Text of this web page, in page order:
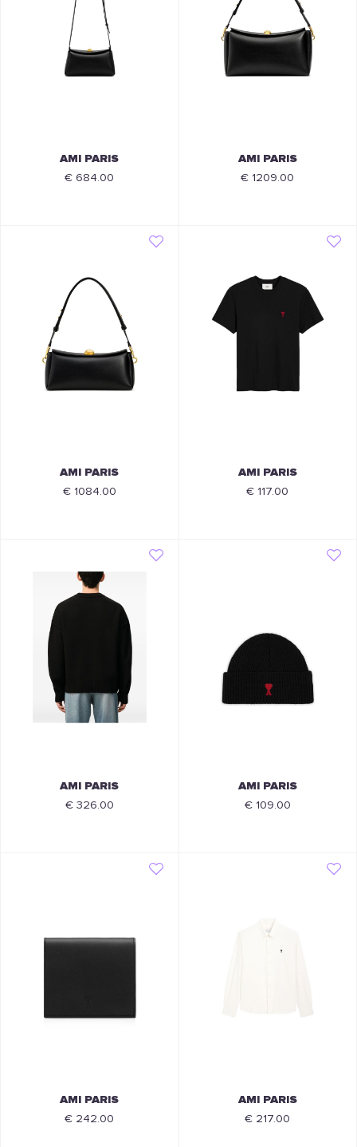
AMI PARIS
€ 684.00
AMI PARIS
€ 1209.00
AMI PARIS
€ 1084.00
AMI PARIS
€ 117.00
AMI PARIS
€ 326.00
AMI PARIS
€ 109.00
AMI PARIS
€ 242.00
AMI PARIS
€ 217.00